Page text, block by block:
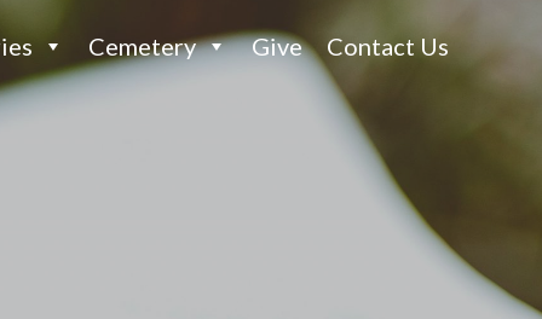
Cemetery Give Contact Us